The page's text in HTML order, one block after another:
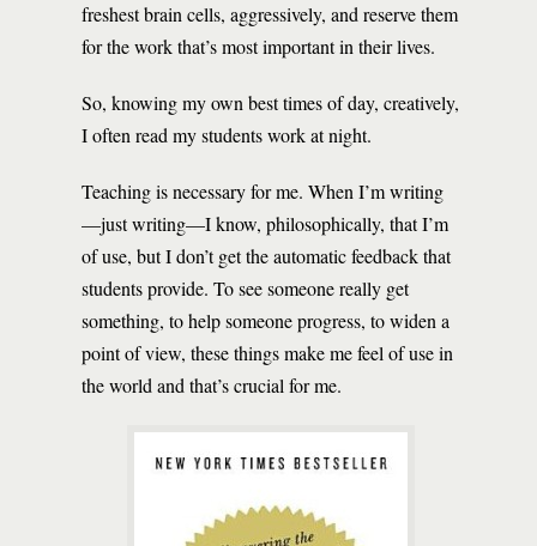
freshest brain cells, aggressively, and reserve them
for the work that’s most important in their lives.
So, knowing my own best times of day, creatively,
I often read my students work at night.
Teaching is necessary for me. When I’m writing
—just writing—I know, philosophically, that I’m
of use, but I don’t get the automatic feedback that
students provide. To see someone really get
something, to help someone progress, to widen a
point of view, these things make me feel of use in
the world and that’s crucial for me.